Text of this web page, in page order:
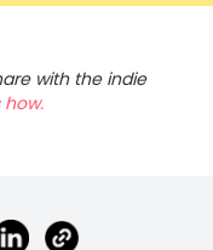
with the indie
how.